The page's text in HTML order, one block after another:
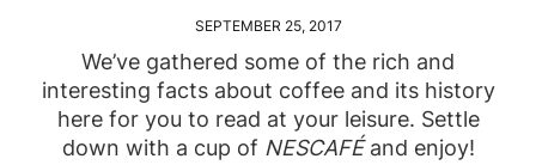
SEPTEMBER 25, 2017
We’ve gathered some of the rich and
interesting facts about coffee and its history
here for you to read at your leisure. Settle
down with a cup of NESCAFÉand enjoy!